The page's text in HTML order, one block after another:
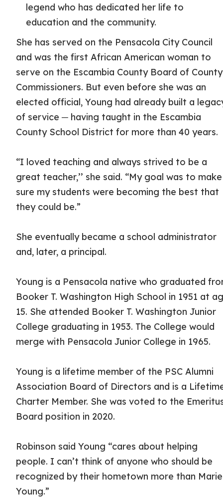
legend who has dedicated her life to
education and the community.
She has served on the Pensacola City Council
and was the first African American woman to
serve on the Escambia County Board of County
Commissioners. But even before she was an
elected official, Young had already built a
of service ─ having taught in the Escambia
County School District for more than 40 years.
“I loved teaching and always strived to be a
great teacher,’’ she said. “My goal was to make
sure my students were becoming the best that
they could be.”
She eventually became a school administrator
and, later, a principal.
Young is a Pensacola native who graduated
Booker T. Washington High School in 1951 at
15. She attended Booker T. Washington Junior
College graduating in 1953. The College would
merge with Pensacola Junior College in 1965.
Young is a lifetime member of the PSC Alumni
Association Board of Directors and is a
Charter Member. She was voted to the
Board position in 2020.
Robinson said Young “cares about helping
people. I can’t think of anyone who should be
recognized by their hometown more than Marie
Young.”